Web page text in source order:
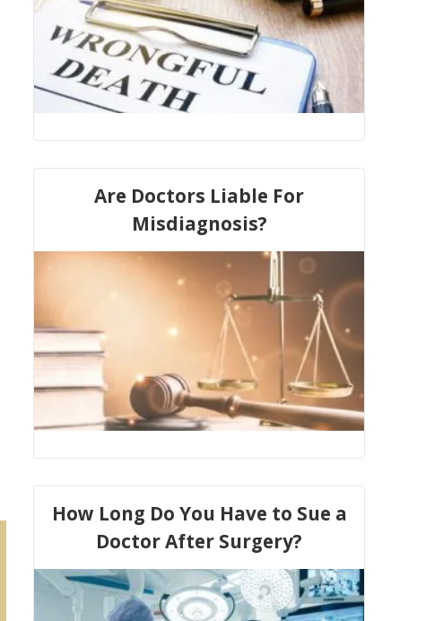
Are Doctors Liable For
Misdiagnosis?
How Long Do You Have to Sue a
Doctor After Surgery?